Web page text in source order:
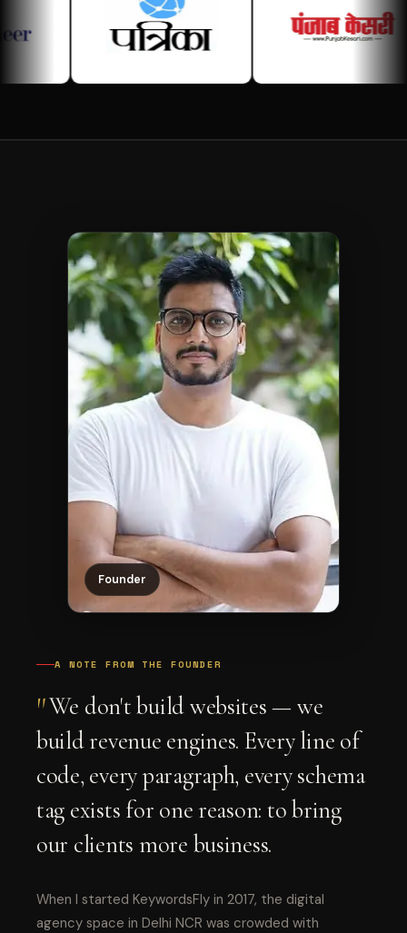
Founder
A NOTE FROM THE FOUNDER
"We don't build websites — we
build revenue engines. Every line of
code, every paragraph, every schema
tag exists for one reason: to bring
our clients more business.
When I started KeywordsFly in 2017, the digital
agency space in Delhi NCR was crowded with